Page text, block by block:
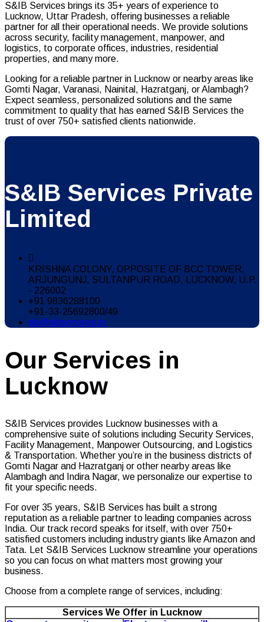
S&IB Services brings its 35+ years of experience to
Lucknow, Uttar Pradesh, offering businesses a reliable
partner for all their operational needs. We provide solutions
across security, facility management, manpower, and
logistics, to corporate offices, industries, residential
properties, and many more.
Looking for a reliable partner in Lucknow or nearby areas like
Gomti Nagar, Varanasi, Nainital, Hazratganj, or Alambagh?
Expect seamless, personalized solutions and the same
commitment to quality that has earned S&IB Services the
trust of over 750+ satisfied clients nationwide.
S&IB Services Private
Limited
KRISHNA COLONY, OPPOSITE OF BCC TOWER,
ARJUNGUNJ, SULTANPUR ROAD, LUCKNOW, U.P.
- 226002
+91 9836288100
+91-33-25692800/49
sib@sibservices.in
Our Services in
Lucknow
S&IB Services provides Lucknow businesses with a
comprehensive suite of solutions including Security Services,
Facility Management, Manpower Outsourcing, and Logistics
& Transportation. Whether you’re in the business districts of
Gomti Nagar and Hazratganj or other nearby areas like
Alambagh and Indira Nagar, we personalize our expertise to
fit your specific needs.
For over 35 years, S&IB Services has built a strong
reputation as a reliable partner to leading companies across
India. Our track record speaks for itself, with over 750+
satisfied customers including industry giants like Amazon and
Tata. Let S&IB Services Lucknow streamline your operations
so you can focus on what matters most growing your
business.
Choose from a complete range of services, including:
Services We Offer in Lucknow